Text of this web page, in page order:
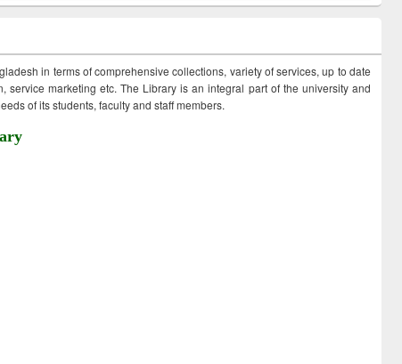
in terms of comprehensive collections, variety of services, up to date
service marketing etc. The Library is an integral part of the university and
of its students, faculty and staff members.